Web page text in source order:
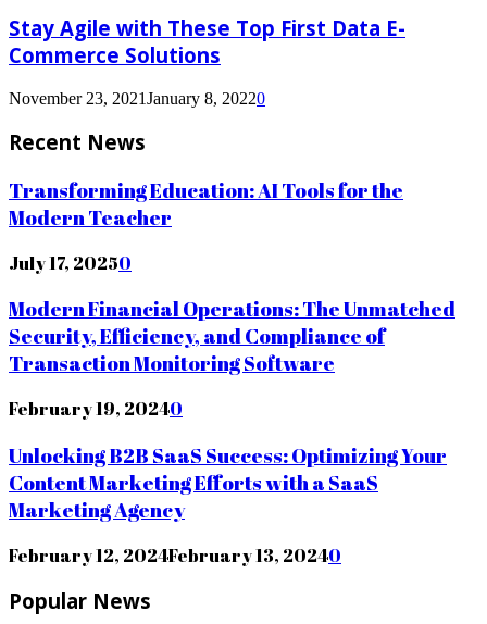
Stay Agile with These Top First Data E-
Commerce Solutions
November 23, 2021January 8, 20220
Recent News
Transforming Education: AI Tools for the
Modern Teacher
July 17, 20250
Modern Financial Operations: The Unmatched
Security, Efficiency, and Compliance of
Transaction Monitoring Software
February 19, 20240
Unlocking B2B SaaS Success: Optimizing Your
Content Marketing Efforts with a SaaS
Marketing Agency
February 12, 2024February 13, 20240
Popular News